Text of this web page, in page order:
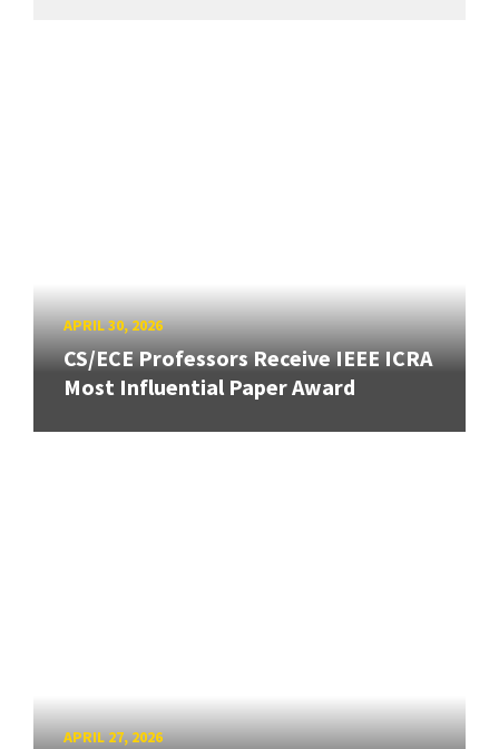
APRIL 30, 2026
CS/ECE Professors Receive IEEE ICRA
Most Influential Paper Award
APRIL 27, 2026